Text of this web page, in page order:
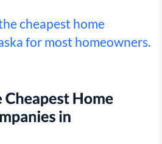
cheapest home
for most homeowners.